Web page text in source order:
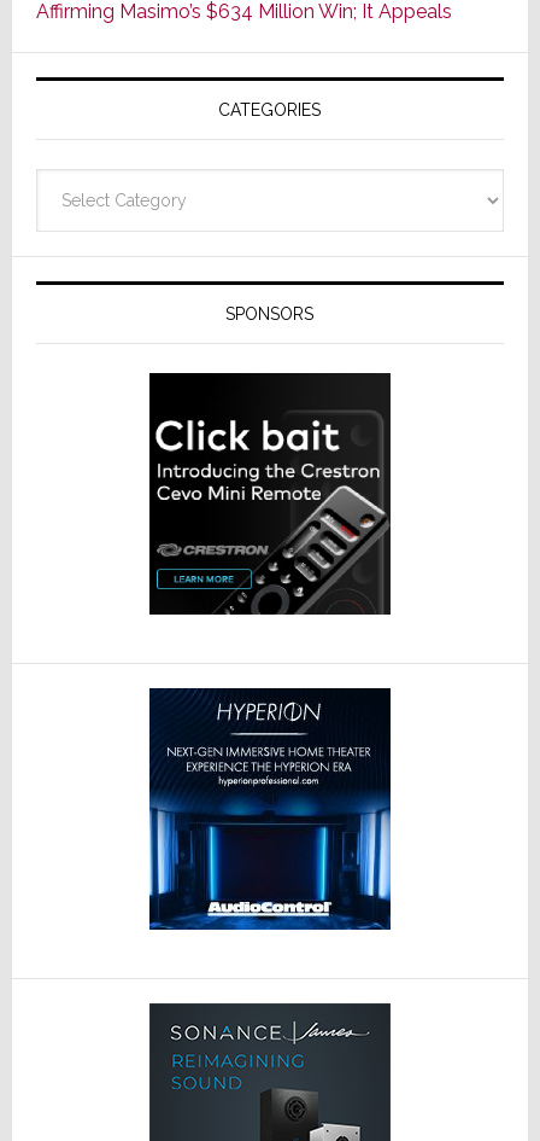
Then
Sinks
on
Thursday
Affirming Masimo’s $634 Million Win; It Appeals
CATEGORIES
SPONSORS